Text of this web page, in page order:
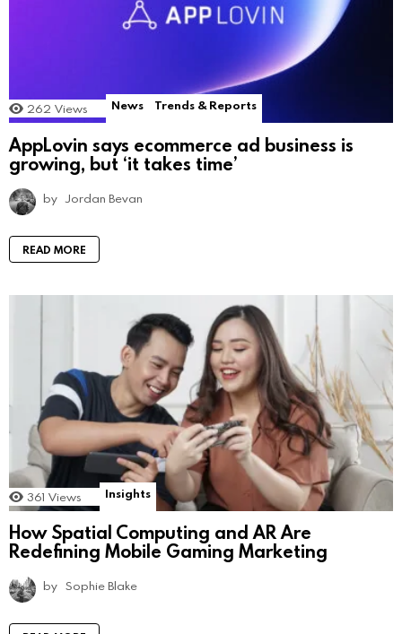
262 Views News Trends & Reports
AppLovin says ecommerce ad business is
growing, but ‘it takes time’
by Jordan Bevan
READ MORE
361 Views Insights
How Spatial Computing and AR Are
Redefining Mobile Gaming Marketing
by Sophie Blake